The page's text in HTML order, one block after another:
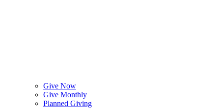
Give Now
Give Monthly
Planned Giving